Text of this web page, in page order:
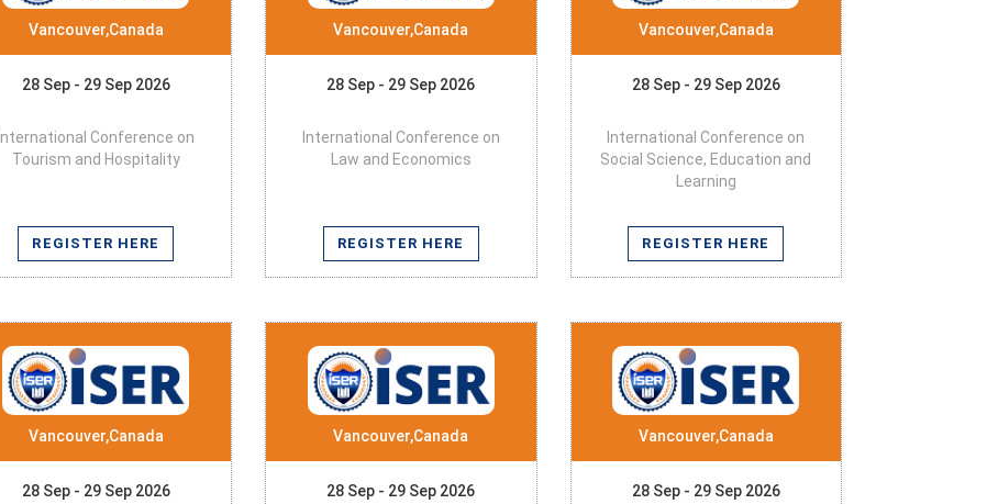
Vancouver,Canada
28 Sep - 29 Sep 2026
International Conference on
Tourism and Hospitality
REGISTER HERE
Vancouver,Canada
28 Sep - 29 Sep 2026
International Conference on
Law and Economics
REGISTER HERE
Vancouver,Canada
28 Sep - 29 Sep 2026
International Conference on
Social Science, Education and
Learning
REGISTER HERE
Vancouver,Canada
28 Sep - 29 Sep 2026
Vancouver,Canada
28 Sep - 29 Sep 2026
Vancouver,Canada
28 Sep - 29 Sep 2026